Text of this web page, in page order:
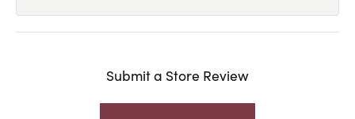
Submit a Store Review